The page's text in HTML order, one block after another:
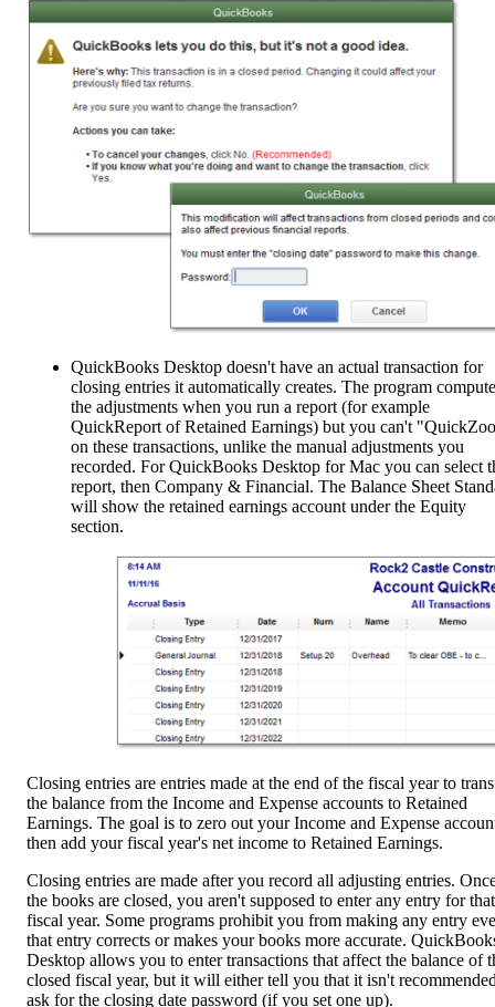
QuickBooks Desktop doesn't have an actual transaction for
closing entries it automatically creates. The program
the adjustments when you run a report (for example
QuickReport of Retained Earnings) but you can't
on these transactions, unlike the manual adjustments you
recorded. For QuickBooks Desktop for Mac you can select
report, then Company & Financial. The Balance Sheet
will show the retained earnings account under the Equity
section.
Closing entries are entries made at the end of the fiscal year to
the balance from the Income and Expense accounts to Retained
Earnings. The goal is to zero out your Income and Expense
then add your fiscal year's net income to Retained Earnings.
Closing entries are made after you record all adjusting entries.
the books are closed, you aren't supposed to enter any entry for that
fiscal year. Some programs prohibit you from making any entry
that entry corrects or makes your books more accurate.
Desktop allows you to enter transactions that affect the balance of
closed fiscal year, but it will either tell you that it isn't
ask for the closing date password (if you set one up).